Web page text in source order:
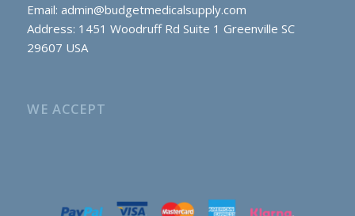
Email: admin@budgetmedicalsupply.com
Address: 1451 Woodruff Rd Suite 1 Greenville SC
29607 USA
WE ACCEPT